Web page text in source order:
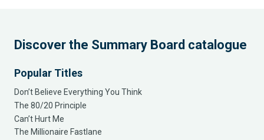
Discover the Summary Board catalogue
Popular Titles
Don’t Believe Everything You Think
The 80/20 Principle
Can’t Hurt Me
The Millionaire Fastlane